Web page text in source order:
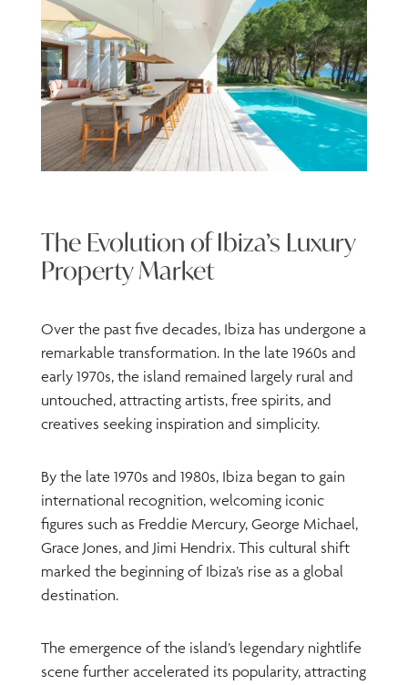
The Evolution of Ibiza’s Luxury
Property Market
Over the past five decades, Ibiza has undergone a
remarkable transformation. In the late 1960s and
early 1970s, the island remained largely rural and
untouched, attracting artists, free spirits, and
creatives seeking inspiration and simplicity.
By the late 1970s and 1980s, Ibiza began to gain
international recognition, welcoming iconic
figures such as Freddie Mercury, George Michael,
Grace Jones, and Jimi Hendrix. This cultural shift
marked the beginning of Ibiza’s rise as a global
destination.
The emergence of the island’s legendary nightlife
scene further accelerated its popularity, attracting